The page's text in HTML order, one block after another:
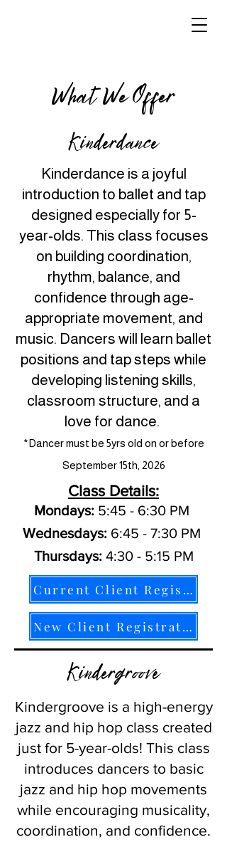
What We Offer
Kinderdance
Kinderdance is a joyful
introduction to ballet and tap
designed especially for 5-
year-olds. This class focuses
on building coordination,
rhythm, balance, and
confidence through age-
appropriate movement, and
music. Dancers will learn ballet
positions and tap steps while
developing listening skills,
classroom structure, and a
love for dance.
*Dancer must be 5yrs old on or before
September 15th, 2026
Class Details:
Mondays: 5:45 - 6:30 PM
Wednesdays: 6:45 - 7:30 PM
Thursdays:4:30 - 5:15 PM
Current Client Registration
New Client Registration
Kindergroove
Kindergroove is a high-energy
jazz and hip hop class created
just for 5-year-olds! This class
introduces dancers to basic
jazz and hip hop movements
while encouraging musicality,
coordination, and confidence.